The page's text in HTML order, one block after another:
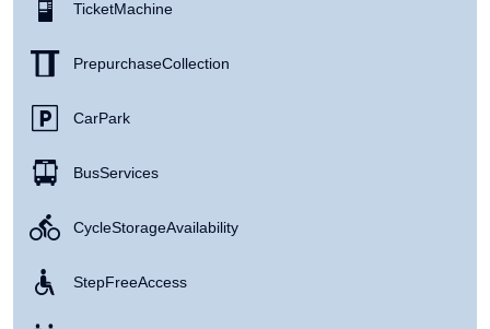
Ticket Machine
Prepurchase Collection
Car Park
Bus Services
Cycle Storage Availability
Step Free Access